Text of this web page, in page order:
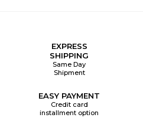
EXPRESS
SHIPPING
Same Day
Shipment
EASY PAYMENT
Credit card
installment option